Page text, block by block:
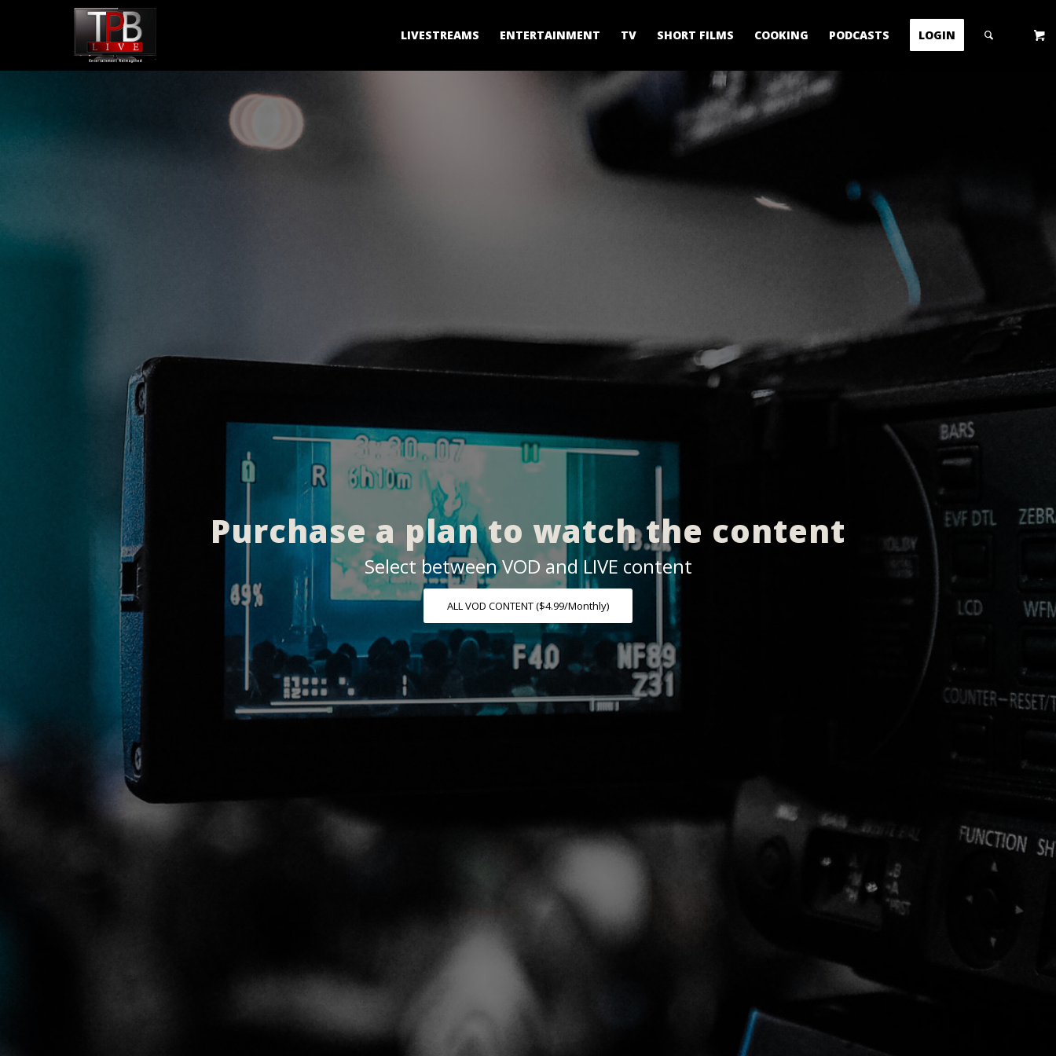
LIVESTREAMS ENTERTAINMENT TV SHORT FILMS COOKING PODCASTS LOGIN
Purchase a plan to watch the content
Select between VOD and LIVE content
ALL VOD CONTENT ($4.99/Monthly)